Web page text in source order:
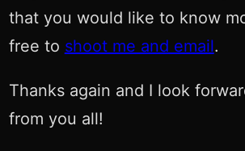
that you would like to know
free to shoot me and email.
Thanks again and I look
from you all!